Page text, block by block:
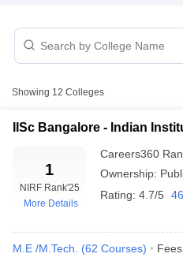
Showing 12 Colleges
IISc Bangalore - Indian
1
NIRF Rank'25
More Details
Careers360
Ownership:
Rating: 4.7/5
M.E /M.Tech. (62 Courses)